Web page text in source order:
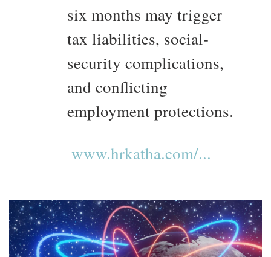
six months may trigger
tax liabilities, social-
security complications,
and conflicting
employment protections.
www.hrkatha.com/...